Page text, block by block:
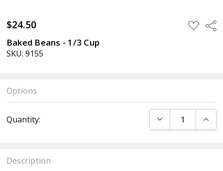
$24.50 ADD
TO
Baked Beans - 1/3 Cup
SKU: 9155
Options
Stock:
Quantity: DECREASE
Description